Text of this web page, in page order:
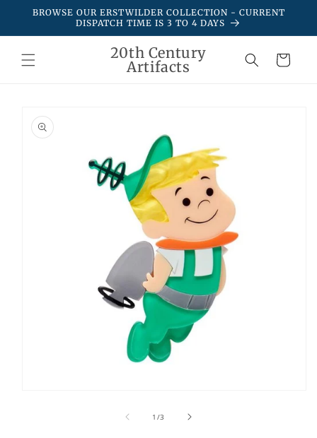
Skip to
BROWSE OUR ERSTWILDER COLLECTION - CURRENT
DISPATCH TIME IS 3 TO 4 DAYS
20th Century
Artifacts
Cart
product
information
1 /of
3